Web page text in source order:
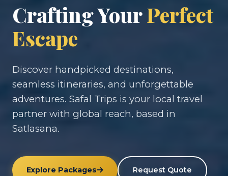
Crafting YourPerfect
Escape
Discover handpicked destinations,
seamless itineraries, and unforgettable
adventures. Safal Trips is your local travel
partner with global reach, based in
Satlasana.
Explore Packages Request Quote